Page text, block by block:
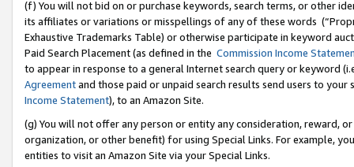
(f) You will not bid on or purchase keywords, search terms, or other
its affiliates or variations or misspellings of any of these words
Exhaustive Trademarks Table) or otherwise participate in keyword
Paid Search Placement (as defined in the Commission Income
to appear in response to a general Internet search query or keyword
Agreementand those paid or unpaid search results send users to
Income Statement), to an Amazon Site.
(g) You will not offer any person or entity any consideration, reward,
organization, or other benefit) for using Special Links. For example,
entities to visit an Amazon Site via your Special Links.